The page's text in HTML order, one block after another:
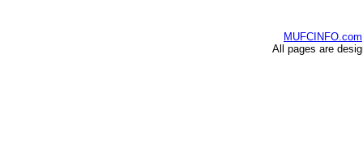
MUFCINFO.com
All pages are